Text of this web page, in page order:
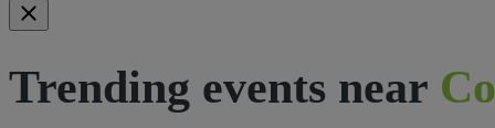
Trending events near